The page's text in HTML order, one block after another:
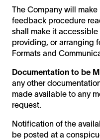
The Company will
feedback procedure
shall make it
providing, or arranging
Formats and
Documentation to be
any other
made available to any
request.
Notification of the
be posted at a